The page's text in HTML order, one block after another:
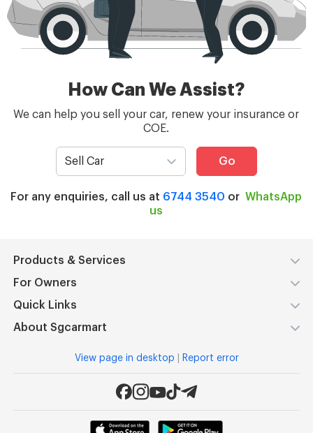
How Can We Assist?
We can help you sell your car, renew your insurance or
COE.
Go
For any enquiries, call us at 6744 3540 orWhatsApp
us
Products & Services
For Owners
Quick Links
About Sgcarmart
View page in desktop Report error